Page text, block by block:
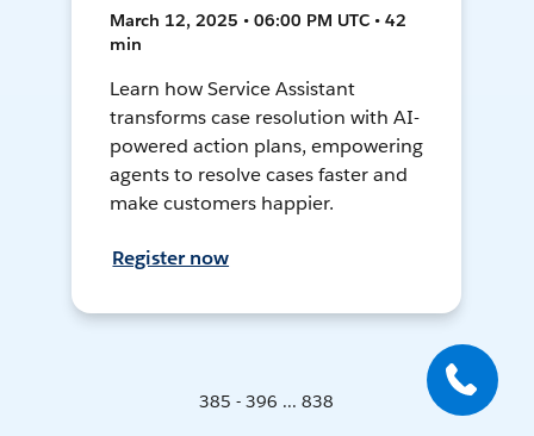
March 12, 2025 • 06:00 PM UTC • 42
min
Learn how Service Assistant
transforms case resolution with AI-
powered action plans, empowering
agents to resolve cases faster and
make customers happier.
Register now
385 - 396 ... 838